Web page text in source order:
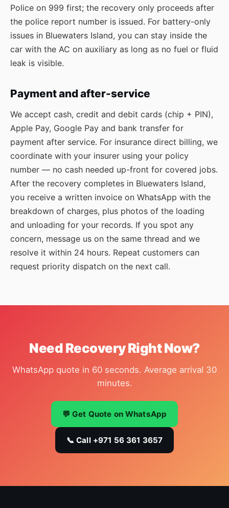
Police on 999 first; the recovery only proceeds after
the police report number is issued. For battery-only
issues in Bluewaters Island, you can stay inside the
car with the AC on auxiliary as long as no fuel or fluid
leak is visible.
Payment and after-service
We accept cash, credit and debit cards (chip + PIN),
Apple Pay, Google Pay and bank transfer for
payment after service. For insurance direct billing, we
coordinate with your insurer using your policy
number — no cash needed up-front for covered jobs.
After the recovery completes in Bluewaters Island,
you receive a written invoice on WhatsApp with the
breakdown of charges, plus photos of the loading
and unloading for your records. If you spot any
concern, message us on the same thread and we
resolve it within 24 hours. Repeat customers can
request priority dispatch on the next call.
Need Recovery Right Now?
WhatsApp quote in 60 seconds. Average arrival 30
minutes.
💬 Get Quote on WhatsApp
📞 Call +971 56 361 3657